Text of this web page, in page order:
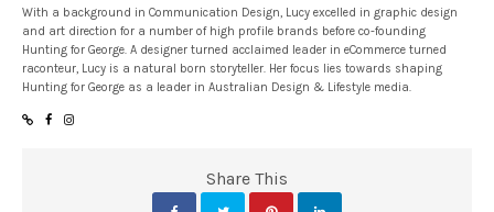
With a background in Communication Design, Lucy excelled in graphic design
and art direction for a number of high profile brands before co-founding
Hunting for George. A designer turned acclaimed leader in eCommerce turned
raconteur, Lucy is a natural born storyteller. Her focus lies towards shaping
Hunting for George as a leader in Australian Design & Lifestyle media.
Share This